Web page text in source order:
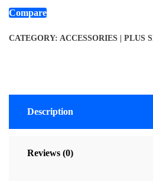
Compare
CATEGORY: ACCESSORIES | PLUS
Description
Reviews (0)